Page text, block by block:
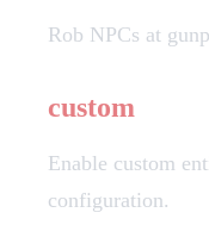
Rob NPCs at
custom
Enable custom
configuration.